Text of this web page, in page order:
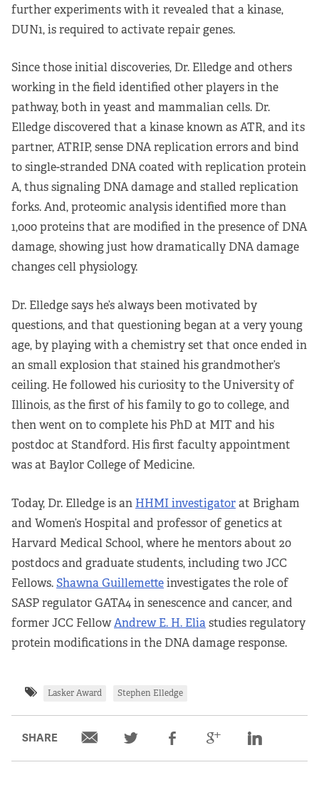
further experiments with it revealed that a kinase,
DUN1, is required to activate repair genes.
Since those initial discoveries, Dr. Elledge and others
working in the field identified other players in the
pathway, both in yeast and mammalian cells. Dr.
Elledge discovered that a kinase known as ATR, and its
partner, ATRIP, sense DNA replication errors and bind
to single-stranded DNA coated with replication protein
A, thus signaling DNA damage and stalled replication
forks. And, proteomic analysis identified more than
1,000 proteins that are modified in the presence of DNA
damage, showing just how dramatically DNA damage
changes cell physiology.
Dr. Elledge says he’s always been motivated by
questions, and that questioning began at a very young
age, by playing with a chemistry set that once ended in
an small explosion that stained his grandmother’s
ceiling. He followed his curiosity to the University of
Illinois, as the first of his family to go to college, and
then went on to complete his PhD at MIT and his
postdoc at Standford. His first faculty appointment
was at Baylor College of Medicine.
Today, Dr. Elledge is an HHMI investigatorat Brigham
and Women’s Hospital and professor of genetics at
Harvard Medical School, where he mentors about 20
postdocs and graduate students, including two JCC
Fellows. Shawna Guillemetteinvestigates the role of
SASP regulator GATA4 in senescence and cancer, and
former JCC FellowAndrew E. H. Eliastudies regulatory
protein modifications in the DNA damage response.
Lasker Award Stephen Elledge
SHARE